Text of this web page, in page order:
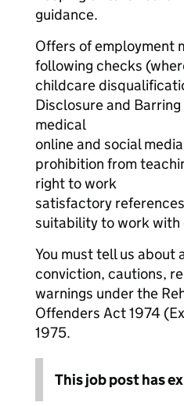
guidance.
Offers of employment
following checks
childcare
Disclosure and
medical
online and social media
prohibition from
right to work
satisfactory references
suitability to work with
You must tell us about
conviction, cautions,
warnings under the
Offenders Act 1974
1975.
This job post has